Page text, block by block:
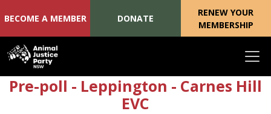
Skip navigation
BECOME A MEMBER DONATE
RENEW YOUR
MEMBERSHIP
Pre-poll - Leppington - Carnes Hill
EVC